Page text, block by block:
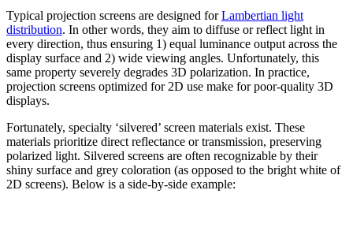
Typical projection screens are designed forLambertian light
distribution. In other words, they aim to diffuse or reflect light in
every direction, thus ensuring 1) equal luminance output across the
display surface and 2) wide viewing angles. Unfortunately, this
same property severely degrades 3D polarization. In practice,
projection screens optimized for 2D use make for poor-quality 3D
displays.
Fortunately, specialty ‘silvered’ screen materials exist. These
materials prioritize direct reflectance or transmission, preserving
polarized light. Silvered screens are often recognizable by their
shiny surface and grey coloration (as opposed to the bright white of
2D screens). Below is a side-by-side example: